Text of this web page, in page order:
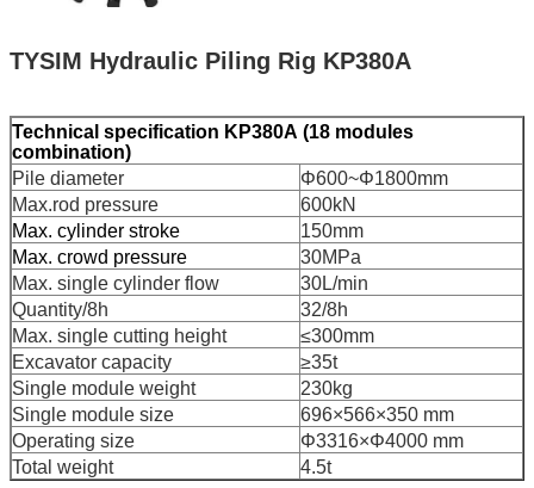
TYSIM Hydraulic Piling Rig KP380A
Technical specification KP380A (18 modules
combination)
Pile diameter
Φ600~Φ1800mm
Max.rod pressure
600kN
Max. cylinder stroke
150mm
Max. crowd pressure
30MPa
Max. single cylinder flow
30L/min
Quantity/8h
32/8h
Max. single cutting height
≤300mm
Excavator capacity
≥35t
Single module weight
230kg
Single module size
696×566×350 mm
Operating size
Φ3316×Φ4000 mm
Total weight
4.5t